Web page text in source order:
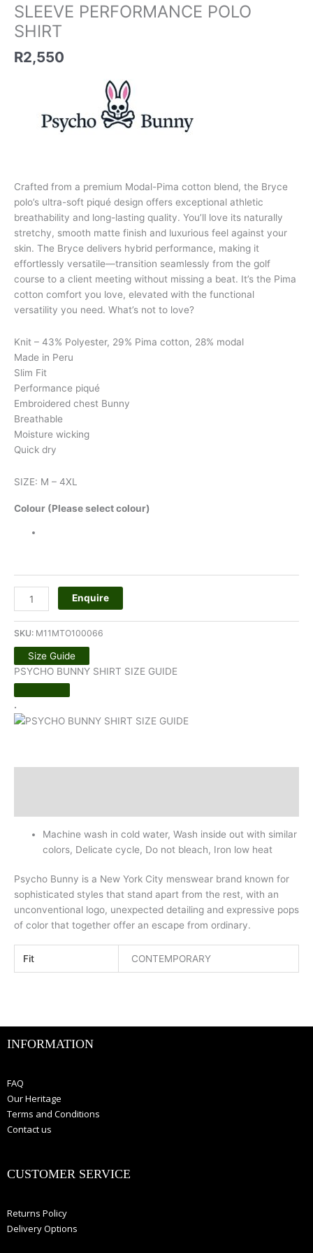
SLEEVE PERFORMANCE POLO
SHIRT
R2,550
Crafted from a premium Modal-Pima cotton blend, the Bryce
polo’s ultra-soft piqué design offers exceptional athletic
breathability and long-lasting quality. You’ll love its naturally
stretchy, smooth matte finish and luxurious feel against your
skin. The Bryce delivers hybrid performance, making it
effortlessly versatile—transition seamlessly from the golf
course to a client meeting without missing a beat. It’s the Pima
cotton comfort you love, elevated with the functional
versatility you need. What’s not to love?
Knit – 43% Polyester, 29% Pima cotton, 28% modal
Made in Peru
Slim Fit
Performance piqué
Embroidered chest Bunny
Breathable
Moisture wicking
Quick dry
SIZE: M – 4XL
Colour (Please select colour)
quantity
Enquire
SKU: M11MTO100066
Size Guide
PSYCHO BUNNY SHIRT SIZE GUIDE
.
Machine wash in cold water, Wash inside out with similar
colors, Delicate cycle, Do not bleach, Iron low heat
Psycho Bunny is a New York City menswear brand known for
sophisticated styles that stand apart from the rest, with an
unconventional logo, unexpected detailing and expressive pops
of color that together offer an escape from ordinary.
Fit CONTEMPORARY
INFORMATION
FAQ
Our Heritage
Terms and Conditions
Contact us
CUSTOMER SERVICE
Returns Policy
Delivery Options